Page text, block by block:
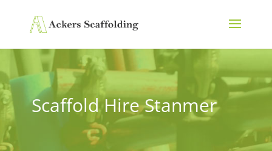
Scaffold Hire Stanmer